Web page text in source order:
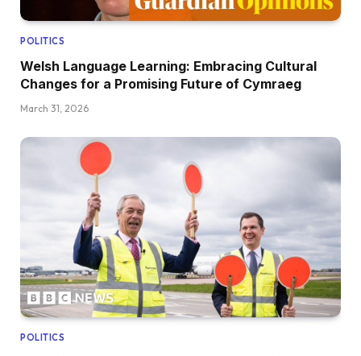
POLITICS
Welsh Language Learning: Embracing Cultural
Changes for a Promising Future of Cymraeg
March 31, 2026
POLITICS